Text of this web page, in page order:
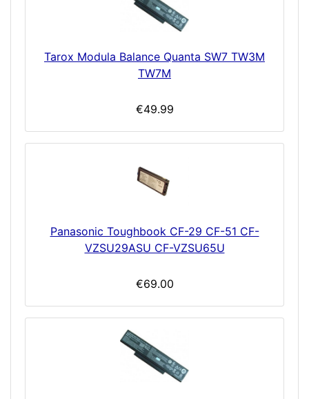
Tarox Modula Balance Quanta SW7 TW3M
TW7M
€49.99
Panasonic Toughbook CF-29 CF-51 CF-
VZSU29ASU CF-VZSU65U
€69.00